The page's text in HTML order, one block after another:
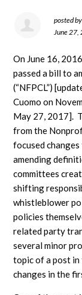
posted by
June 27,
On June 16,
passed a bill to
(“NFPCL”)
Cuomo on
May 27, 2017].
from the
focused
amending
committees
shifting
whistleblower
policies
related party
several minor
topic of a post
changes in the